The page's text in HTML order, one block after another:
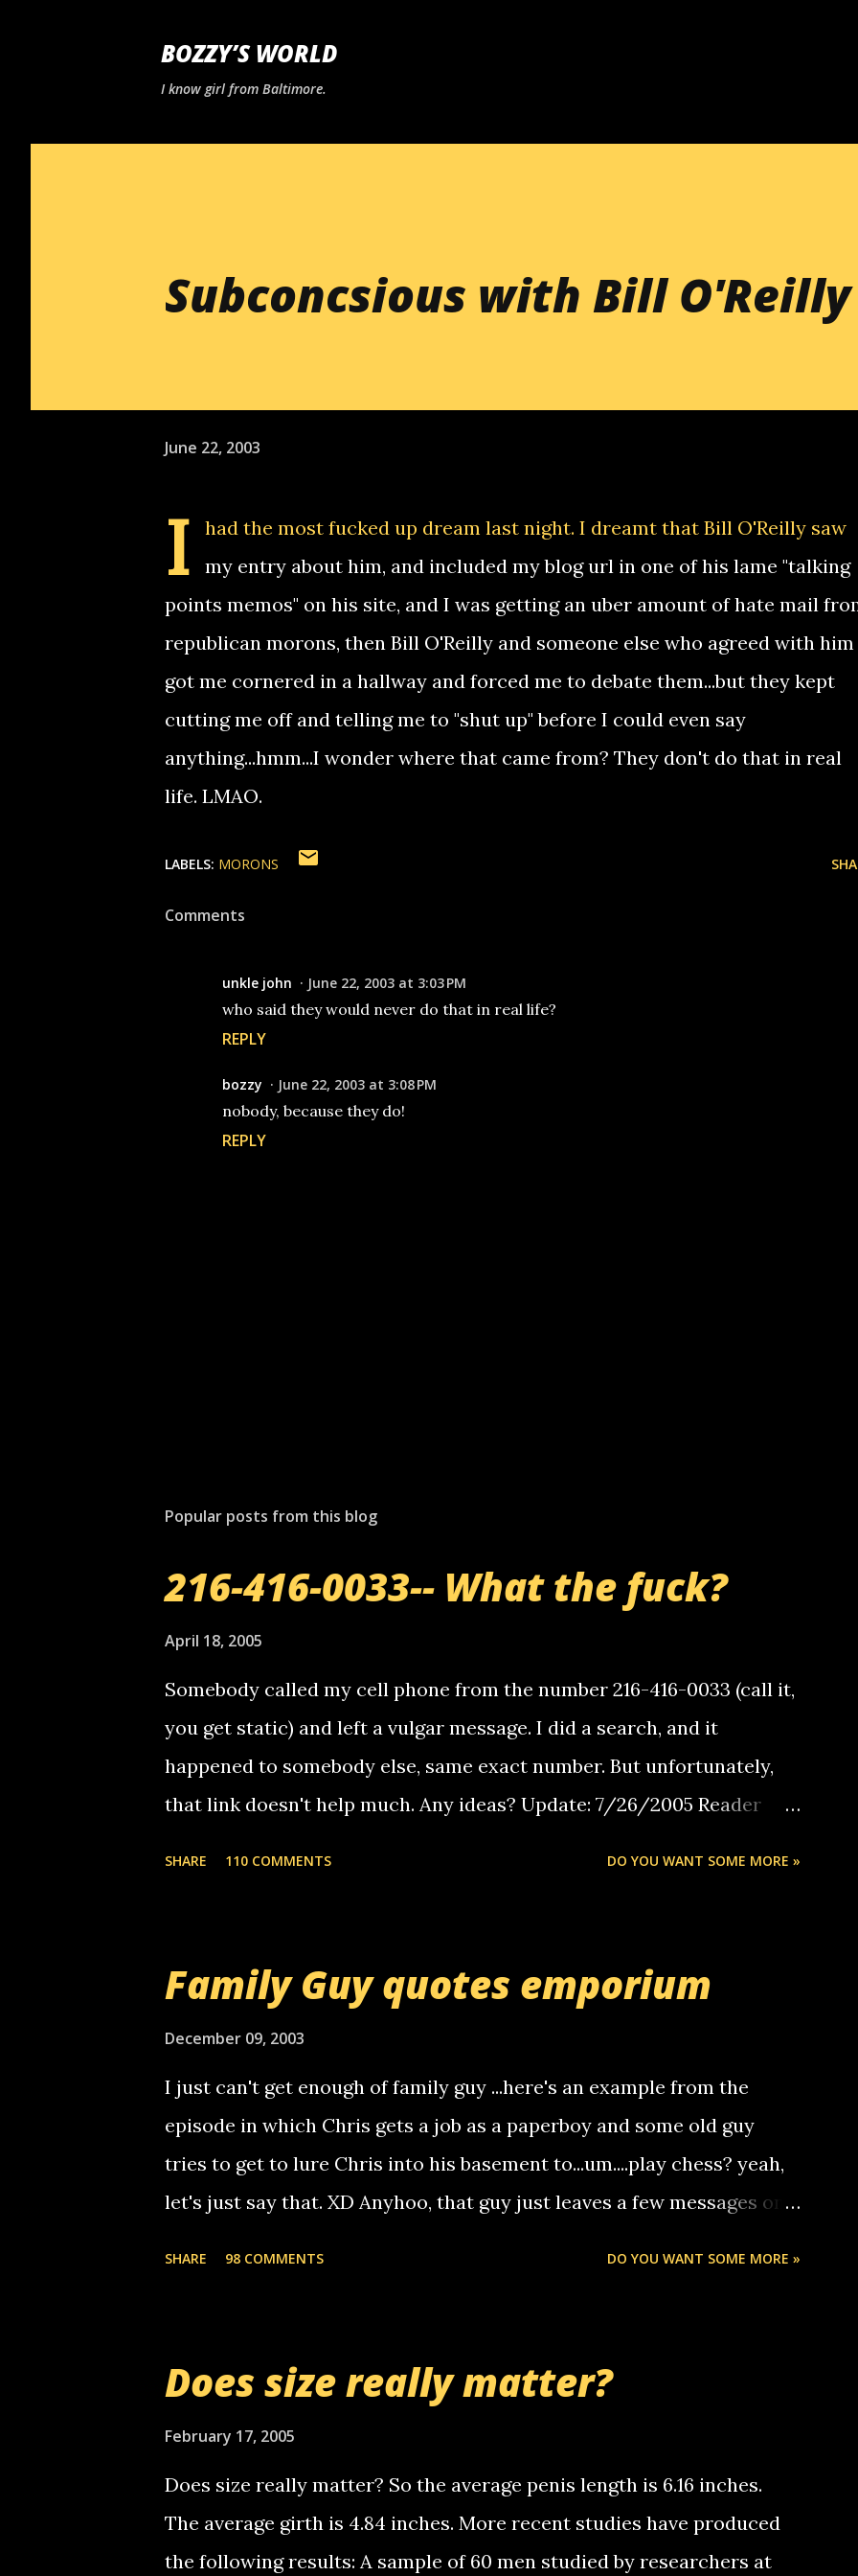
BOZZY’S WORLD
I know girl from Baltimore.
Subconcsious with Bill O'Reilly
June 22, 2003
I
had the most fucked up dream last night. I dreamt that Bill O'Reilly saw
my entry about him, and included my blog url in one of his lame "talking
points memos" on his site, and I was getting an uber amount of hate mail
republican morons, then Bill O'Reilly and someone else who agreed with him
got me cornered in a hallway and forced me to debate them...but they kept
cutting me off and telling me to "shut up" before I could even say
anything...hmm...I wonder where that came from? They don't do that in real
life. LMAO.
LABELS: MORONS
Comments
unkle john June 22, 2003 at 3:03 PM
who said they would never do that in real life?
REPLY
bozzy June 22, 2003 at 3:08 PM
nobody, because they do!
REPLY
a
m
m
n
Popular posts from this blog
216-416-0033-- What the fuck?
April 18, 2005
Somebody called my cell phone from the number 216-416-0033 (call it,
you get static) and left a vulgar message. I did a search, and it
happened to somebody else, same exact number. But unfortunately,
that link doesn't help much. Any ideas? Update: 7/26/2005 Reader
use your computer to make relay calls. usually you have to have a
certain phone to use relay, but this company lets you do it through a
SHARE 110 COMMENTS DO YOU WANT SOME MORE »
Family Guy quotes emporium
December 09, 2003
I just can't get enough of family guy ...here's an example from the
episode in which Chris gets a job as a paperboy and some old guy
tries to get to lure Chris into his basement to...um....play chess? yeah,
let's just say that. XD Anyhoo, that guy just leaves a few messages on
starting to piss me off you little piggly son of a bitch... call me! Okay
now it's your turn, comment with your favorite quotes. If you don't, I
SHARE 98 COMMENTS DO YOU WANT SOME MORE »
Does size really matter?
February 17, 2005
Does size really matter? So the average penis length is 6.16 inches.
The average girth is 4.84 inches. More recent studies have produced
the following results: A sample of 60 men studied by researchers at